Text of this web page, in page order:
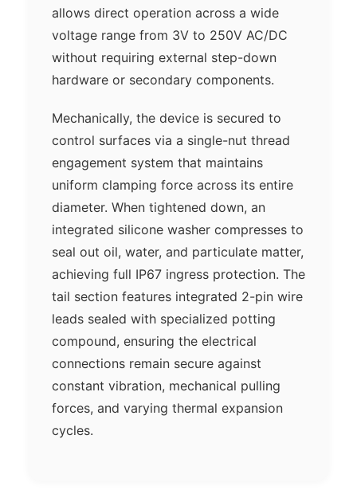
allows direct operation across a wide
voltage range from 3V to 250V AC/DC
without requiring external step-down
hardware or secondary components.
Mechanically, the device is secured to
control surfaces via a single-nut thread
engagement system that maintains
uniform clamping force across its entire
diameter. When tightened down, an
integrated silicone washer compresses to
seal out oil, water, and particulate matter,
achieving full IP67 ingress protection. The
tail section features integrated 2-pin wire
leads sealed with specialized potting
compound, ensuring the electrical
connections remain secure against
constant vibration, mechanical pulling
forces, and varying thermal expansion
cycles.